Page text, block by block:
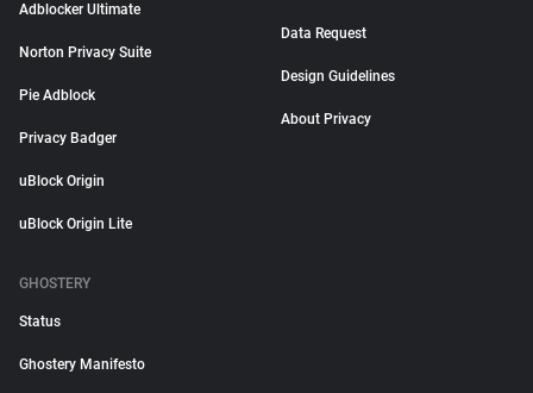
Adblocker Ultimate
Norton Privacy Suite
Pie Adblock
Privacy Badger
uBlock Origin
uBlock Origin Lite
Data Request
Design Guidelines
About Privacy
GHOSTERY
Status
Ghostery Manifesto